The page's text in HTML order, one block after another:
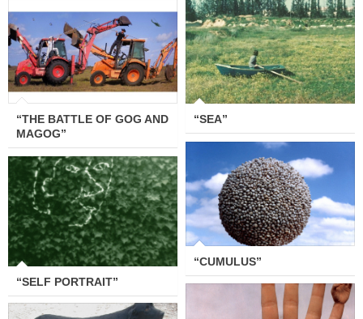
“THE BATTLE OF GOG AND
MAGOG”
“THE BATTLE OF GOG AND
MAGOG”
“SEA”
“SEA”
“CUMULUS”
“CUMULUS”
“SELF PORTRAIT”
“SELF PORTRAIT”